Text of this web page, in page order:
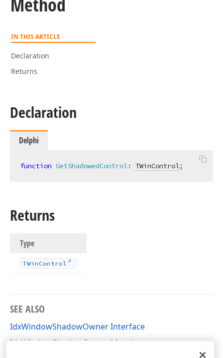
IN THIS ARTICLE
Declaration
Returns
Declaration
Delphi
function GetShadowedControl: TWinControl;
Returns
Type
TWin Control
SEE ALSO
IdxWindowShadowOwner Interface
IdxWindowShadowOwner Members